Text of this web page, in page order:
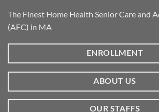
The Finest Home Health Senior Care and
(AFC) in MA
ENROLLMENT
ABOUT US
OUR STAFFS